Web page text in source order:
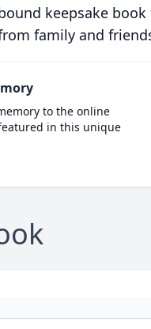
keepsake
family and
to the online
in this unique